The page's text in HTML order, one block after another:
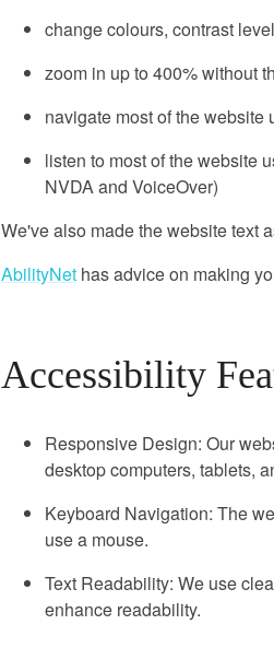
change colours, contrast
zoom in up to 400% without
navigate most of the
listen to most of the website
NVDA and VoiceOver)
We've also made the website text
AbilityNethas advice on making
Accessibility
Responsive Design: Our
desktop computers, tablets,
Keyboard Navigation: The
use a mouse.
Text Readability: We use
enhance readability.